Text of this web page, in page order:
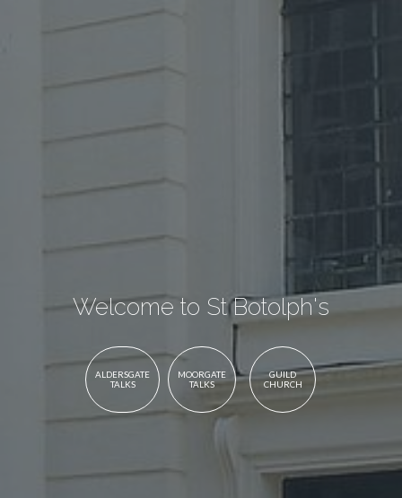
Welcome to St Botolph's
ALDERSGATE
TALKS
MOORGATE
TALKS
GUILD
CHURCH